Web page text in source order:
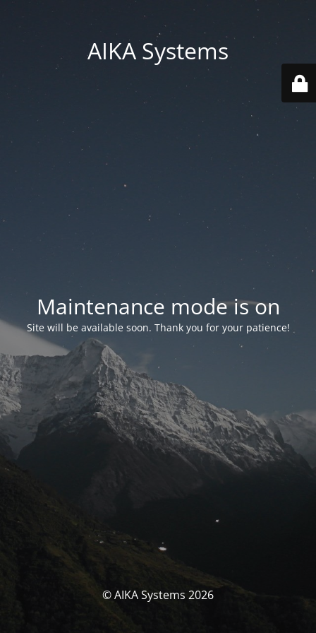
AIKA Systems
Maintenance mode is on
Site will be available soon. Thank you for your patience!
© AIKA Systems 2026